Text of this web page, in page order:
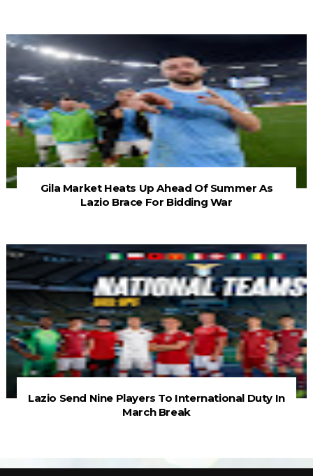
Gila Market Heats Up Ahead Of Summer As
Lazio Brace For Bidding War
Lazio Send Nine Players To International Duty In
March Break